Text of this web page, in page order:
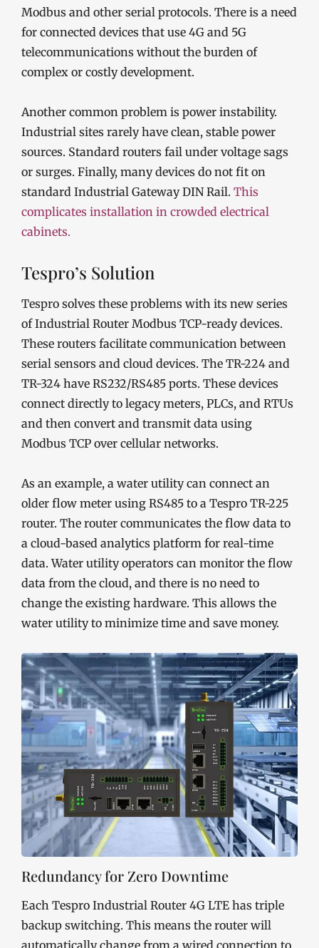
Modbus and other serial protocols. There is a need
for connected devices that use 4G and 5G
telecommunications without the burden of
complex or costly development.
Another common problem is power instability.
Industrial sites rarely have clean, stable power
sources. Standard routers fail under voltage sags
or surges. Finally, many devices do not fit on
standard Industrial Gateway DIN Rail. This
complicates installation in crowded electrical
cabinets.
Tespro’s Solution
Tespro solves these problems with its new series
of Industrial Router Modbus TCP-ready devices.
These routers facilitate communication between
serial sensors and cloud devices. The TR-224 and
TR-324 have RS232/RS485 ports. These devices
connect directly to legacy meters, PLCs, and RTUs
and then convert and transmit data using
Modbus TCP over cellular networks.
As an example, a water utility can connect an
older flow meter using RS485 to a Tespro TR-225
router. The router communicates the flow data to
a cloud-based analytics platform for real-time
data. Water utility operators can monitor the flow
data from the cloud, and there is no need to
change the existing hardware. This allows the
water utility to minimize time and save money.
Redundancy for Zero Downtime
Each Tespro Industrial Router 4G LTE has triple
backup switching. This means the router will